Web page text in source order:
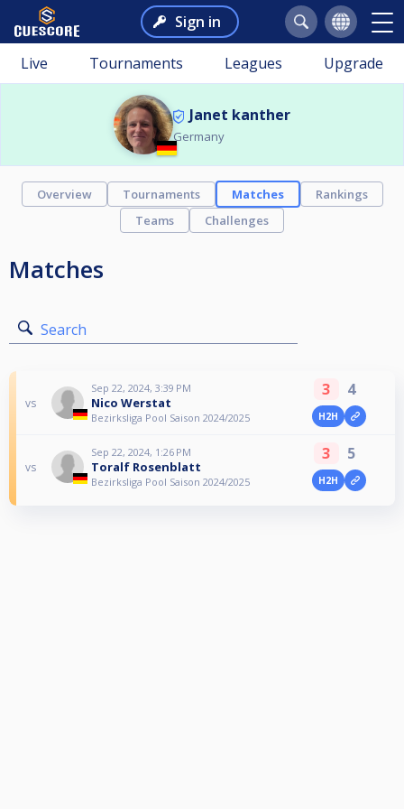
Sign in
Live Tournaments Leagues Upgrade
Janet kanther
Germany
Overview Tournaments Matches
Rankings
Teams
Challenges
Matches
Search
vs
Sep 22, 2024, 3:39 PM
Nico Werstat
Bezirksliga Pool Saison 2024/2025
3 4
H2H
vs
Sep 22, 2024, 1:26 PM
Toralf Rosenblatt
Bezirksliga Pool Saison 2024/2025
3 5
H2H